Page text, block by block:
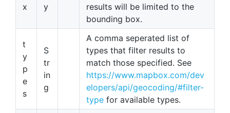
x
y
results will be limited to the
bounding box.
t
y
p
e
s
S
tr
in
g
A comma seperated list of
types that filter results to
match those specified. See
https://www.mapbox.com/dev
elopers/api/geocoding/#filter-
type for available types.